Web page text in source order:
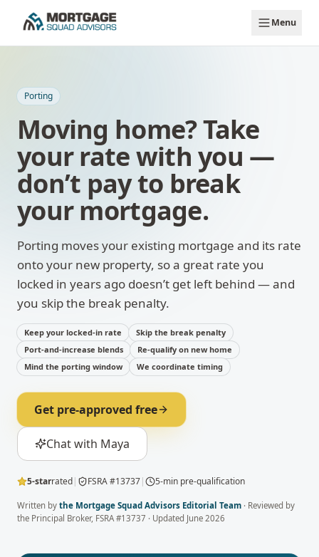
Menu
Porting
Moving home? Take
your rate with you —
don’t pay to break
your mortgage.
Porting moves your existing mortgage and its rate
onto your new property, so a great rate you
locked in years ago doesn’t get left behind — and
you skip the break penalty.
Keep your locked-in rate
Skip the break penalty
Port-and-increase blends
Re-qualify on new home
Mind the porting window
We coordinate timing
Get pre-approved free
Chat with Maya
5-starrated| FSRA #13737| 5-min pre-qualification
Written by the Mortgage Squad Advisors Editorial Team · Reviewed by
the Principal Broker, FSRA #13737 · Updated June 2026